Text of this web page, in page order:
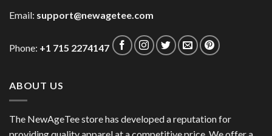
Email: support@newagetee.com
Phone: +1 715 2274147
ABOUT US
The NewAgeTee store has developed a reputation for